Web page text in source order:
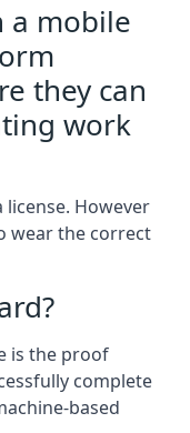
a mobile
they can
work
However
wear the correct
is the proof
complete
based